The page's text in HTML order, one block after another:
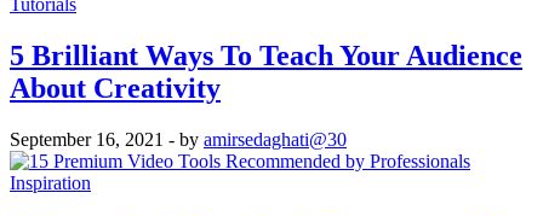
5 Brilliant Ways To Teach Your Audience
About Creativity
September 16, 2021 - by amirsedaghati@30
Inspiration